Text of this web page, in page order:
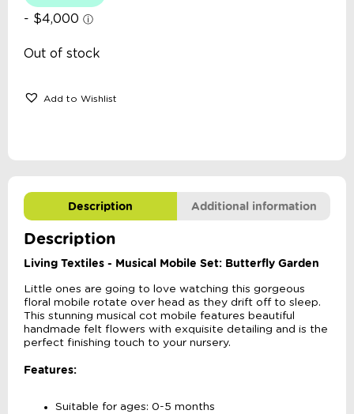
Out of stock
Add to Wishlist
Description Additional information
Description
Living Textiles - Musical Mobile Set: Butterfly Garden
Little ones are going to love watching this gorgeous
floral mobile rotate over head as they drift off to sleep.
This stunning musical cot mobile features beautiful
handmade felt flowers with exquisite detailing and is the
perfect finishing touch to your nursery.
Features:
Suitable for ages: 0-5 months